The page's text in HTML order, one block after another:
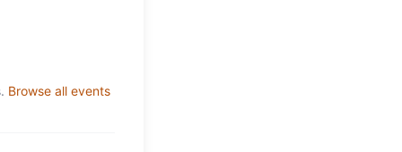
Browse all events